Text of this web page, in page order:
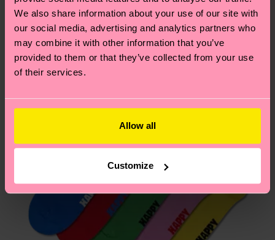
We also share information about your use of our site with
our social media, advertising and analytics partners who
may combine it with other information that you’ve
provided to them or that they’ve collected from your use
of their services.
Allow all
Customize
country.
Having questions about returns? Visit ourReturn
pageto find answers to the most frequently
asked questions.